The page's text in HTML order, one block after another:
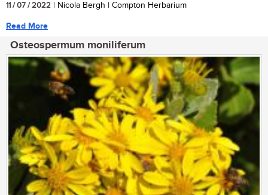
11 / 07 / 2022 | Nicola Bergh | Compton Herbarium
Read More
Osteospermum moniliferum